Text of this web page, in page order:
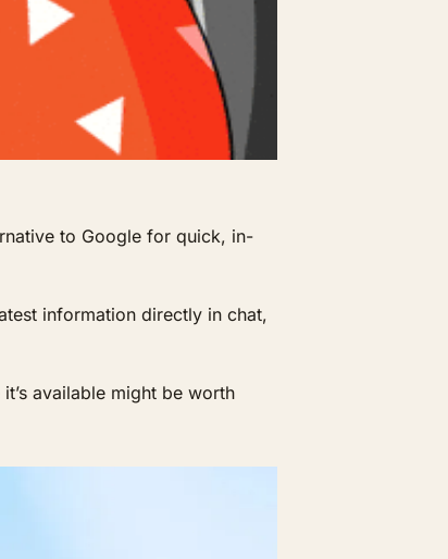
to Google for quick, in-
information directly in chat,
available might be worth